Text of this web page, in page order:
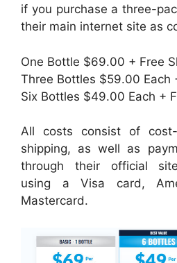
if you purchase a three-
their main internet site as
One Bottle $69.00 + Free
Three Bottles $59.00 Each
Six Bottles $49.00 Each +
All costs consist of
shipping, as well as
through their official
using a Visa card,
Mastercard.